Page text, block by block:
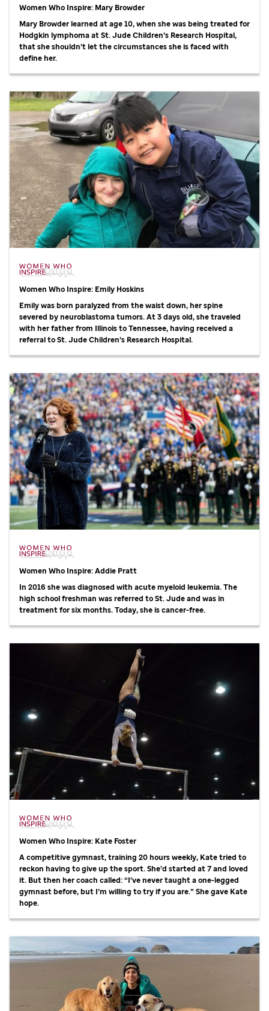
Women Who Inspire: Mary Browder
Mary Browder learned at age 10, when she was being treated for
Hodgkin lymphoma atSt. JudeChildren’s Research Hospital,
that she shouldn’t let the circumstances she is faced with
define her.
Women Who Inspire: Emily Hoskins
Emily was born paralyzed from the waist down, her spine
severed by neuroblastoma tumors. At 3 days old, she traveled
with her father from Illinois to Tennessee, having received a
referral toSt. JudeChildren’s Research Hospital.
Women Who Inspire: Addie Pratt
In 2016 she was diagnosed with acute myeloid leukemia. The
high school freshman was referred toSt. Judeand was in
treatment for six months. Today, she is cancer-free.
Women Who Inspire: Kate Foster
A competitive gymnast, training 20 hours weekly, Kate tried to
reckon having to give up the sport. She’d started at 7 and loved
it. But then her coach called: “I’ve never taught a one-legged
gymnast before, but I’m willing to try if you are.” She gave Kate
hope.